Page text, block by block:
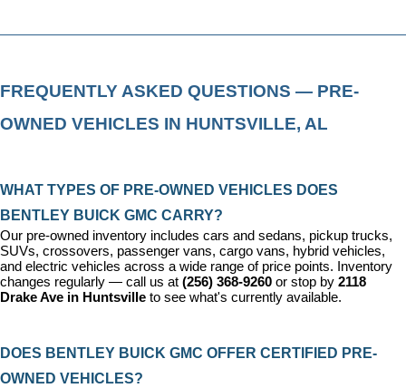
FREQUENTLY ASKED QUESTIONS — PRE-
OWNED VEHICLES IN HUNTSVILLE, AL
WHAT TYPES OF PRE-OWNED VEHICLES DOES
BENTLEY BUICK GMC CARRY?
Our pre-owned inventory includes cars and sedans, pickup trucks,
SUVs, crossovers, passenger vans, cargo vans, hybrid vehicles,
and electric vehicles across a wide range of price points. Inventory
changes regularly — call us at (256) 368-9260 or stop by 2118
Drake Ave in Huntsville to see what's currently available.
DOES BENTLEY BUICK GMC OFFER CERTIFIED PRE-
OWNED VEHICLES?